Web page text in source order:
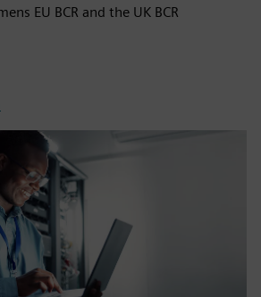
EU BCR and the UK BCR